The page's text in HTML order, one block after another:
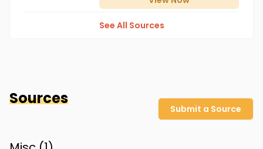
See All Sources
Sources
Submit a Source